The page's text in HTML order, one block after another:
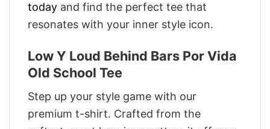
today and find the perfect tee that
resonates with your inner style icon.
Low Y Loud Behind Bars Por Vida
Old School Tee
Step up your style game with our
premium t-shirt. Crafted from the